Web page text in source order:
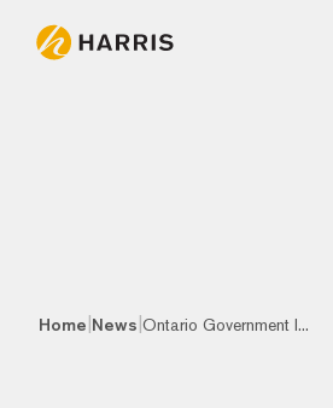
Home News Ontario Government I...